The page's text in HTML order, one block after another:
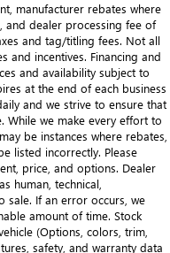
manufacturer rebates where
and dealer processing fee of
and tag/titling fees. Not all
and incentives. Financing and
and availability subject to
at the end of each business
and we strive to ensure that
While we make every effort to
be instances where rebates,
listed incorrectly. Please
price, and options. Dealer
human, technical,
If an error occurs, we
amount of time. Stock
(Options, colors, trim,
safety, and warranty data